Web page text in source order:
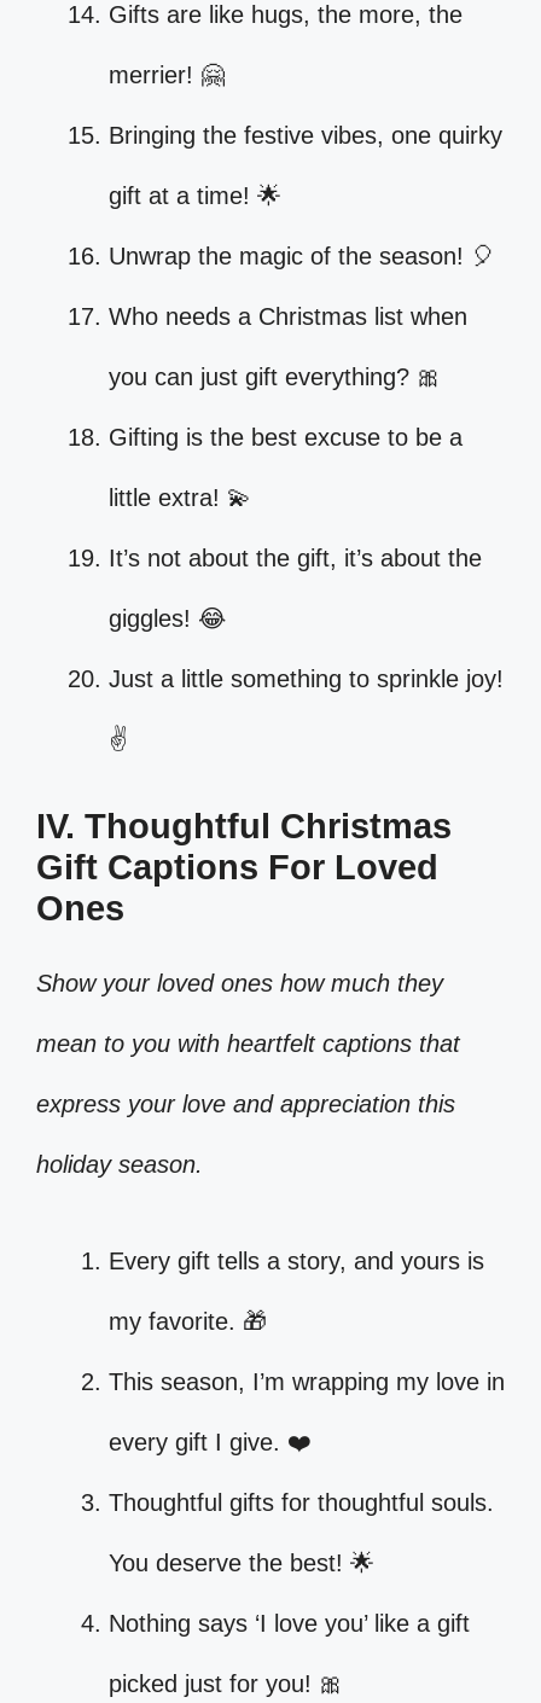
Gifts are like hugs, the more, the
merrier! 🤗
Bringing the festive vibes, one quirky
gift at a time! 🌟
Unwrap the magic of the season! 🎈
Who needs a Christmas list when
you can just gift everything? 🎀
Gifting is the best excuse to be a
little extra! 💫
It’s not about the gift, it’s about the
giggles! 😂
Just a little something to sprinkle joy!
✌️
IV. Thoughtful Christmas
Gift Captions For Loved
Ones
Show your loved ones how much they
mean to you with heartfelt captions that
express your love and appreciation this
holiday season.
Every gift tells a story, and yours is
my favorite. 🎁
This season, I’m wrapping my love in
every gift I give. ❤️
Thoughtful gifts for thoughtful souls.
You deserve the best! 🌟
Nothing says ‘I love you’ like a gift
picked just for you! 🎀